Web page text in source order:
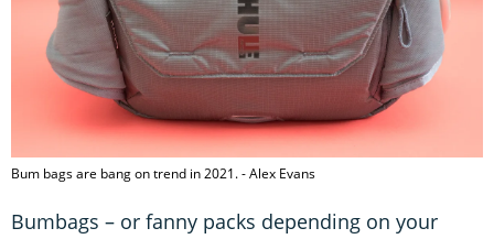
Bum bags are bang on trend in 2021. - Alex Evans
Bumbags – or fanny packs depending on your